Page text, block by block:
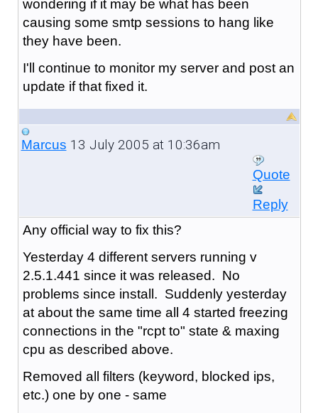
wondering if it may be what has been
causing some smtp sessions to hang like
they have been.
I'll continue to monitor my server and post an
update if that fixed it.
Marcus 13 July 2005 at 10:36am
Quote
Reply
Any official way to fix this?
Yesterday 4 different servers running v
2.5.1.441 since it was released. No
problems since install. Suddenly yesterday
at about the same time all 4 started freezing
connections in the "rcpt to" state & maxing
cpu as described above.
Removed all filters (keyword, blocked ips,
etc.) one by one - same